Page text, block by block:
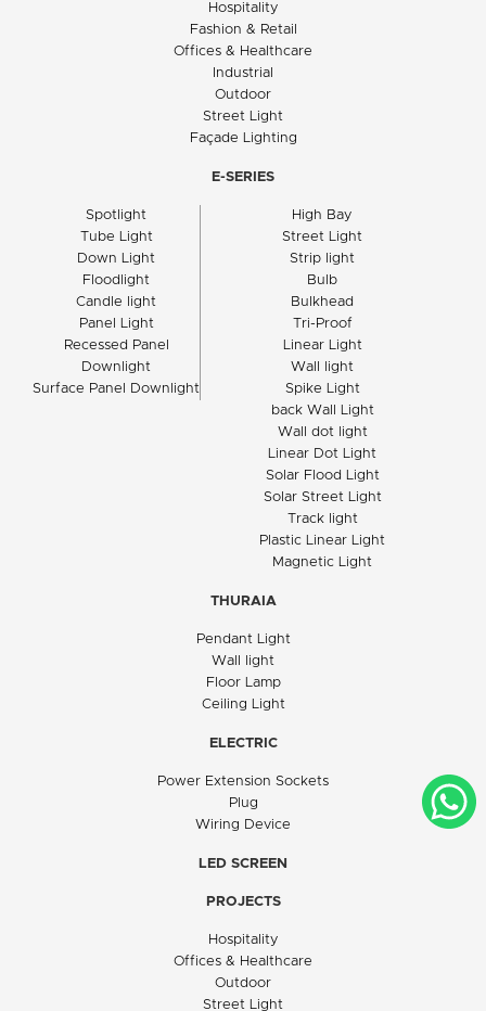
Hospitality
Fashion & Retail
Offices & Healthcare
Industrial
Outdoor
Street Light
Façade Lighting
E-SERIES
Spotlight
Tube Light
Down Light
Floodlight
Candle light
Panel Light
Recessed Panel
Downlight
Surface Panel Downlight
High Bay
Street Light
Strip light
Bulb
Bulkhead
Tri-Proof
Linear Light
Wall light
Spike Light
back Wall Light
Wall dot light
Linear Dot Light
Solar Flood Light
Solar Street Light
Track light
Plastic Linear Light
Magnetic Light
THURAIA
Pendant Light
Wall light
Floor Lamp
Ceiling Light
ELECTRIC
Power Extension Sockets
Plug
Wiring Device
LED SCREEN
PROJECTS
Hospitality
Offices & Healthcare
Outdoor
Street Light